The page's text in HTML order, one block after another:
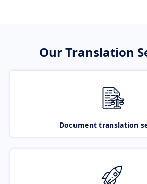
Our Translation
Document translation